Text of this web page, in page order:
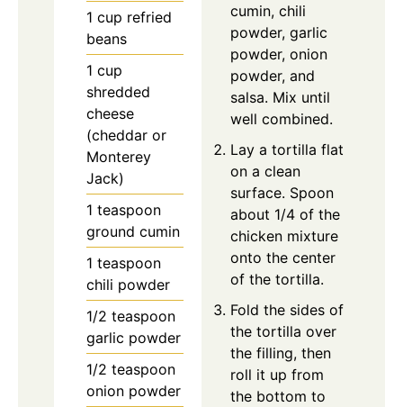
1 cup refried
beans
1 cup
shredded
cheese
(cheddar or
Monterey
Jack)
1 teaspoon
ground cumin
1 teaspoon
chili powder
1/2 teaspoon
garlic powder
1/2 teaspoon
onion powder
cumin, chili
powder, garlic
powder, onion
powder, and
salsa. Mix until
well combined.
Lay a tortilla flat
on a clean
surface. Spoon
about 1/4 of the
chicken mixture
onto the center
of the tortilla.
Fold the sides of
the tortilla over
the filling, then
roll it up from
the bottom to